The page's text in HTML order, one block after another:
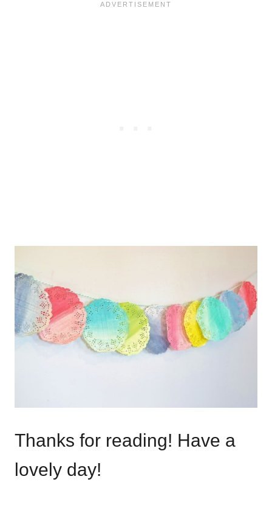
Thanks for reading! Have a
lovely day!